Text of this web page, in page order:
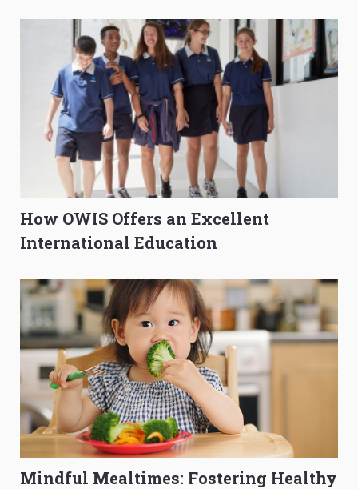
How OWIS Offers an Excellent
International Education
Mindful Mealtimes: Fostering Healthy